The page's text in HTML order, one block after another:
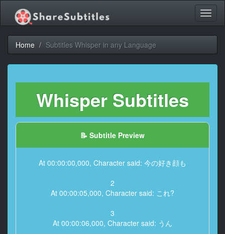
Home Subtitles Whisper in any Language
Whisper Subtitles
📝 Subtitle Preview
At 00:00:00,000, Character said: 今の好き顔も
2
At 00:00:05,000, Character said: これ?
3
At 00:00:06,000, Character said: うん